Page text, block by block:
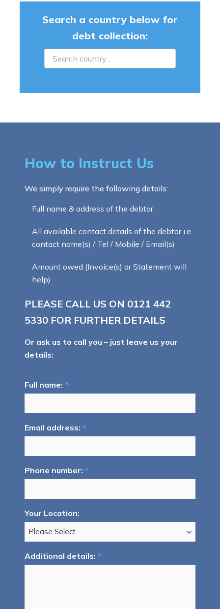
Search a country below for
debt collection:
How to Instruct Us
We simply require the following details:
Full name & address of the debtor
All available contact details of the debtor i.e.
contact name(s) / Tel / Mobile / Email(s)
Amount owed (Invoice(s) or Statement will
help)
PLEASE CALL US ON 0121 442
5330 FOR FURTHER DETAILS
Or ask us to call you – just leave us your
details:
Full name: *
Email address: *
Phone number: *
Your Location:
Additional details: *